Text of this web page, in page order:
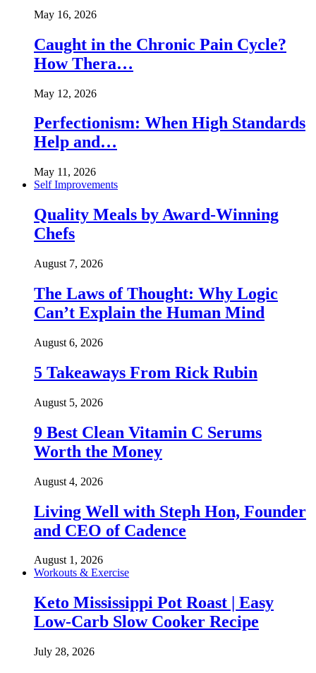
May 16, 2026
Caught in the Chronic Pain Cycle?
How Thera…
May 12, 2026
Perfectionism: When High Standards
Help and…
May 11, 2026
Self Improvements
Quality Meals by Award-Winning
Chefs
August 7, 2026
The Laws of Thought: Why Logic
Can’t Explain the Human Mind
August 6, 2026
5 Takeaways From Rick Rubin
August 5, 2026
9 Best Clean Vitamin C Serums
Worth the Money
August 4, 2026
Living Well with Steph Hon, Founder
and CEO of Cadence
August 1, 2026
Workouts & Exercise
Keto Mississippi Pot Roast | Easy
Low-Carb Slow Cooker Recipe
July 28, 2026